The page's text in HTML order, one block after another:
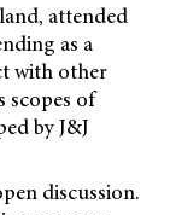
attended
as a
with other
scopes of
by J&J
discussion.